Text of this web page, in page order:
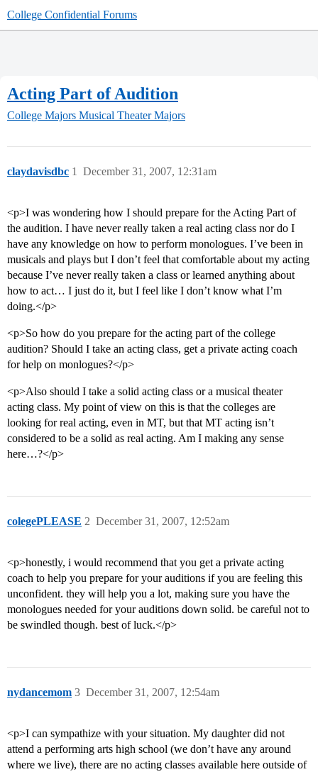
College Confidential Forums
Acting Part of Audition
College Majors Musical Theater Majors
claydavisdbc December 31, 2007, 12:31am
1
<p>I was wondering how I should prepare for the Acting Part of
the audition. I have never really taken a real acting class nor do I
have any knowledge on how to perform monologues. I’ve been in
musicals and plays but I don’t feel that comfortable about my acting
because I’ve never really taken a class or learned anything about
how to act… I just do it, but I feel like I don’t know what I’m
doing.</p>
<p>So how do you prepare for the acting part of the college
audition? Should I take an acting class, get a private acting coach
for help on monlogues?</p>
<p>Also should I take a solid acting class or a musical theater
acting class. My point of view on this is that the colleges are
looking for real acting, even in MT, but that MT acting isn’t
considered to be a solid as real acting. Am I making any sense
here…?</p>
colegePLEASE December 31, 2007, 12:52am
2
<p>honestly, i would recommend that you get a private acting
coach to help you prepare for your auditions if you are feeling this
unconfident. they will help you a lot, making sure you have the
monologues needed for your auditions down solid. be careful not to
be swindled though. best of luck.</p>
nydancemom December 31, 2007, 12:54am
3
<p>I can sympathize with your situation. My daughter did not
attend a performing arts high school (we don’t have any around
where we live), there are no acting classes available here outside of